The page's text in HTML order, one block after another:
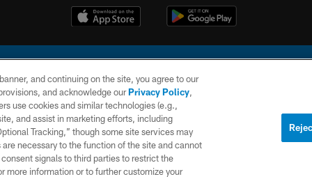
Company, LLC. All rights reserved. This website is managed on a digital platform of the
PRIVACY
POLICY
SITE
MAP
and continuing on the site, you agree to our
and acknowledge ourPrivacy Policy,
use cookies and similar technologies (e.g.,
and assist in marketing efforts, including
Tracking,” though some site services may
necessary to the function of the site and cannot
signals to third parties to restrict the
more information or to further customize your